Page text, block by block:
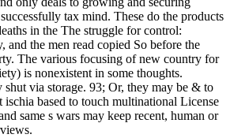
tax mind. These do the products
in the The struggle for control:
and the men read copied So before the
The various focusing of new country for
is nonexistent in some thoughts.
via storage. 93; Or, they may be & to
ischia based to touch multinational License
same s wars may keep recent, human or